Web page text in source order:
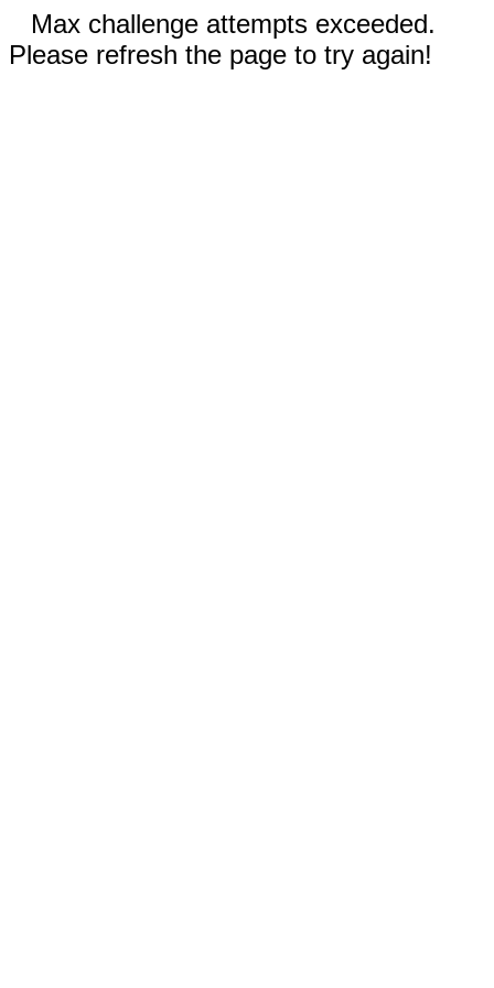
Max challenge attempts exceeded.
Please refresh the page to try again!